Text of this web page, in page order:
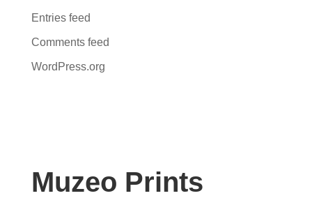
Entries feed
Comments feed
WordPress.org
Muzeo Prints